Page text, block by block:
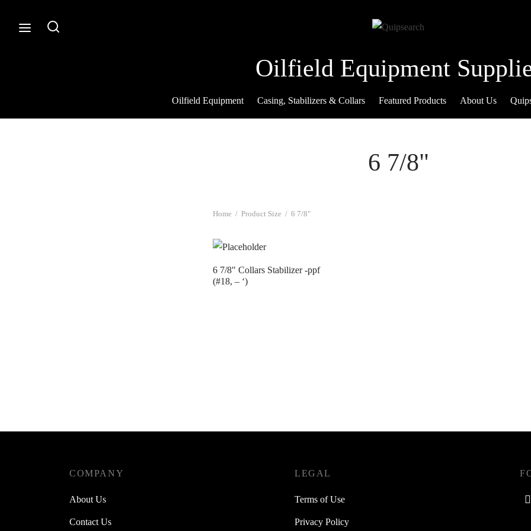
Oilfield Equipment
Oilfield Equipment Casing, Stabilizers & Collars Featured Products About Us
6 7/8"
Home / Product Size / 6 7/8"
6 7/8″ Collars Stabilizer -ppf
(#18, – ‘)
COMPANY
About Us
Contact Us
LEGAL
Terms of Use
Privacy Policy